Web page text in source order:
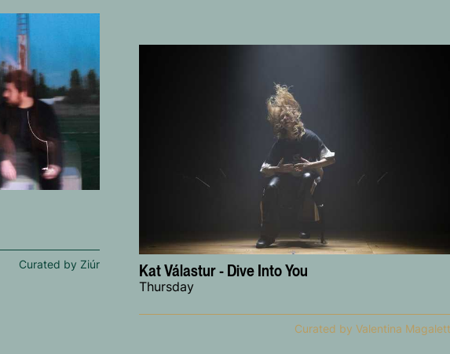
Curated by Ziúr Kat Válastur - Dive Into You
Thursday
Curated by Valentina